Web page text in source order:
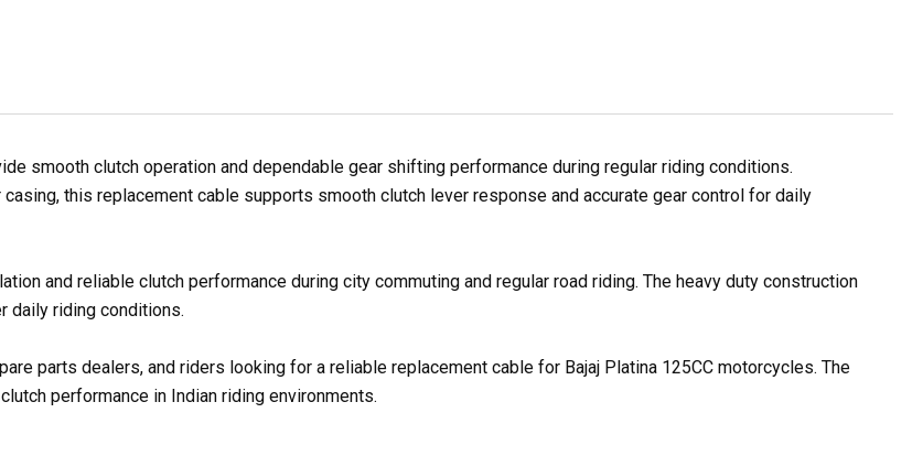
smooth clutch operation and dependable gear shifting performance during regular riding conditions.
this replacement cable supports smooth clutch lever response and accurate gear control for daily
and reliable clutch performance during city commuting and regular road riding. The heavy duty construction
daily riding conditions.
parts dealers, and riders looking for a reliable replacement cable for Bajaj Platina 125CC motorcycles. The
performance in Indian riding environments.